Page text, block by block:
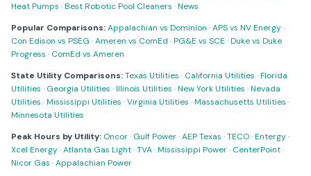
Heat Pumps ·Best Robotic Pool Cleaners ·News
Popular Comparisons:Appalachian vs Dominion ·APS vs NV Energy·
Con Edison vs PSEG ·Ameren vs ComEd ·PG&E vs SCE ·Duke vs Duke
Progress · ComEd vs Ameren
State Utility Comparisons:Texas Utilities · California Utilities ·Florida
Utilities · Georgia Utilities ·Illinois Utilities ·New York Utilities ·Nevada
Utilities ·Mississippi Utilities ·Virginia Utilities ·Massachusetts Utilities ·
Minnesota Utilities
Peak Hours by Utility: Oncor· Gulf Power·AEP Texas ·TECO·Entergy·
Xcel Energy·Atlanta Gas Light·TVA·Mississippi Power· CenterPoint·
Nicor Gas ·Appalachian Power